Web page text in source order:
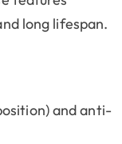
long lifespan.
and anti-